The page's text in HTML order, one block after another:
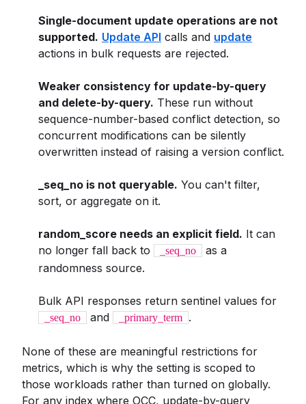
Single-document update operations are not
supported. Update API calls and update
actions in bulk requests are rejected.
Weaker consistency for update-by-query
and delete-by-query. These run without
sequence-number-based conflict detection, so
concurrent modifications can be silently
overwritten instead of raising a version conflict.
_seq_no is not queryable. You can't filter,
sort, or aggregate on it.
random_score needs an explicit field. It can
no longer fall back to
_seq_no
as a
randomness source.
Bulk API responses return sentinel values for
_seq_no and _primary_term .
None of these are meaningful restrictions for
metrics, which is why the setting is scoped to
those workloads rather than turned on globally.
For any index where OCC, update-by-query